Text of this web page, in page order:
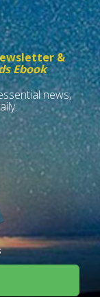
&
Ebook
news,